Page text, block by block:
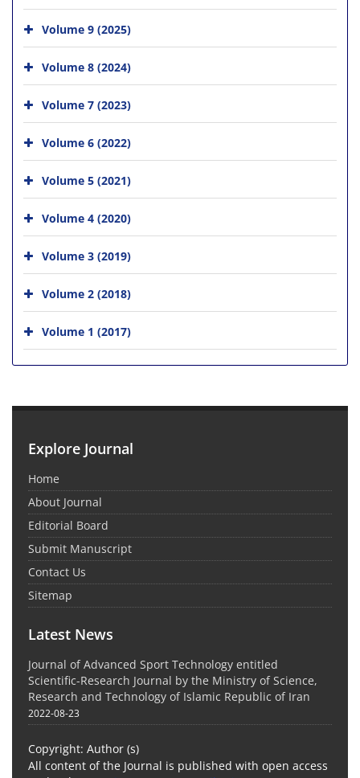
Volume 9 (2025)
Volume 8 (2024)
Volume 7 (2023)
Volume 6 (2022)
Volume 5 (2021)
Volume 4 (2020)
Volume 3 (2019)
Volume 2 (2018)
Volume 1 (2017)
Explore Journal
Home
About Journal
Editorial Board
Submit Manuscript
Contact Us
Sitemap
Latest News
Journal of Advanced Sport Technology entitled
Scientific-Research Journal by the Ministry of Science,
Research and Technology of Islamic Republic of Iran
2022-08-23
Copyright: Author (s)
All content of the Journal is published with open access